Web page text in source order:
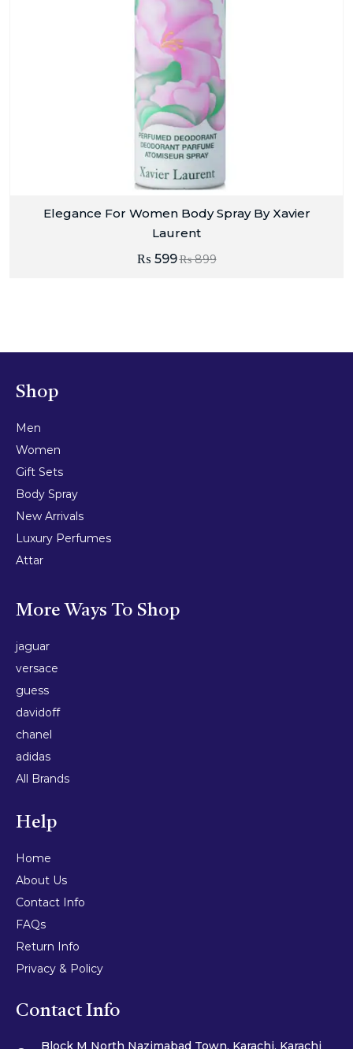
Elegance For Women Body Spray By Xavier
Laurent
₨899
₨ 599
Shop
Men
Women
Gift Sets
Body Spray
New Arrivals
Luxury Perfumes
Attar
More Ways To Shop
jaguar
versace
guess
davidoff
chanel
adidas
All Brands
Help
Home
About Us
Contact Info
FAQs
Return Info
Privacy & Policy
Contact Info
Block M North Nazimabad Town, Karachi, Karachi